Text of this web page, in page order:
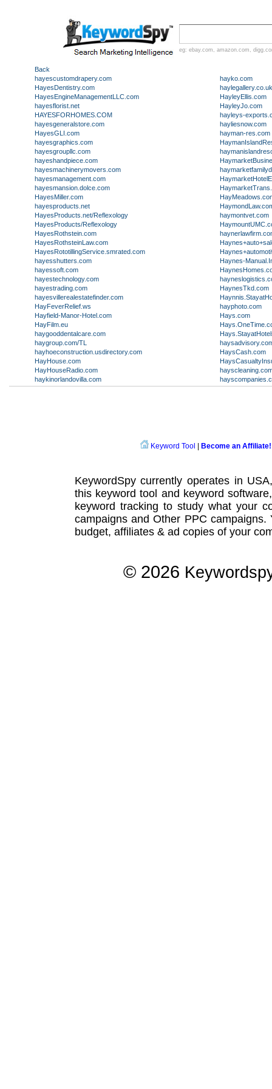
eg: ebay.com , amazon.com ,
Back
hayescustomdrapery.com
HayesDentistry.com
HayesEngineManagementLLC.com
hayesflorist.net
HAYESFORHOMES.COM
hayesgeneralstore.com
HayesGLI.com
hayesgraphics.com
hayesgroupllc.com
hayeshandpiece.com
hayesmachinerymovers.com
hayesmanagement.com
hayesmansion.dolce.com
HayesMiller.com
hayesproducts.net
HayesProducts.net/Reflexology
HayesProducts/Reflexology
HayesRothstein.com
HayesRothsteinLaw.com
HayesRototillingService.smrated.com
hayesshutters.com
hayessoft.com
hayestechnology.com
hayestrading.com
hayesvillerealestatefinder.com
HayFeverRelief.ws
Hayfield-Manor-Hotel.com
HayFilm.eu
haygooddentalcare.com
haygroup.com/TL
hayhoeconstruction.usdirectory.com
HayHouse.com
HayHouseRadio.com
haykinorlandovilla.com
hayko.com
haylegallery.co.uk
HayleyEllis.com
HayleyJo.com
hayleys-
hayliesnow.com
hayman-res.com
haymontvet.com
Haynes-
HaynesTkd.com
hayphoto.com
Hays.com
HaysCash.com
Keyword Tool Become an Affiliate!
KeywordSpy currently operates in
this keyword tool and keyword software
keyword tracking to study what your
campaignsand Other PPC campaigns.
budget, affiliates & ad copies of your
© 2026